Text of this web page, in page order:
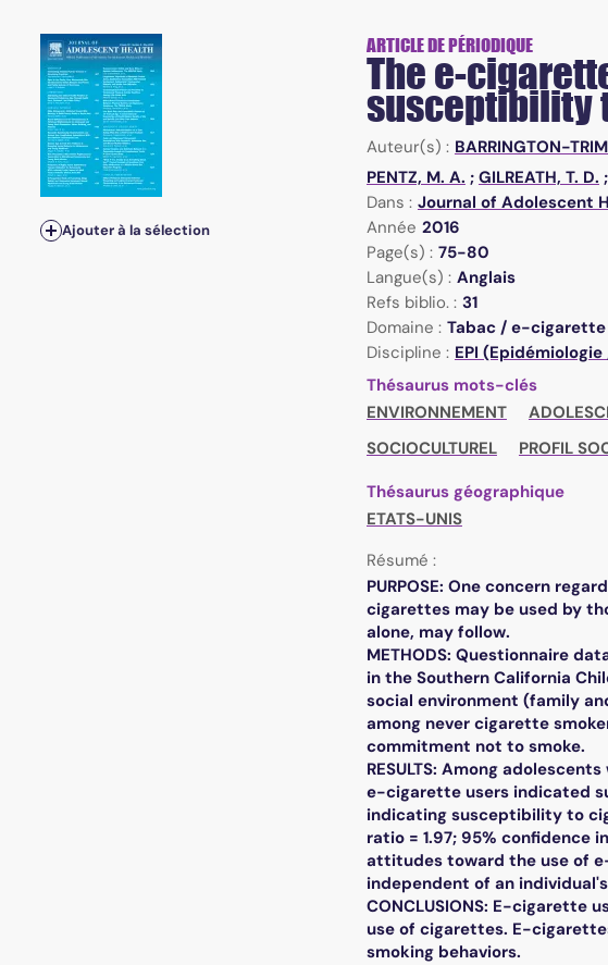
Ajouter à la sélection
ARTICLE DE PÉRIODIQUE
The e-
susceptibility
Auteur(s) : BARRINGTON-
PENTZ, M. A. ; GILREATH, T. D. ;
Dans : Journal of Adolescent
Année 2016
Page(s) : 75-80
Langue(s) : Anglais
Refs biblio. : 31
Domaine : Tabac / e-cigarette
Discipline : EPI
Thésaurus mots-clés
ENVIRONNEMENT
SOCIOCULTUREL
PROFIL
Thésaurus géographique
ETATS-UNIS
Résumé :
PURPOSE: One concern
cigarettes may be used by
alone, may follow.
METHODS: Questionnaire
in the Southern California
social environment (family
among never cigarette
commitment not to smoke.
RESULTS: Among
e-cigarette users indicated
indicating susceptibility to
ratio = 1.97; 95% confidence
attitudes toward the use of
independent of an
CONCLUSIONS: E-
use of cigarettes. E-
smoking behaviors.